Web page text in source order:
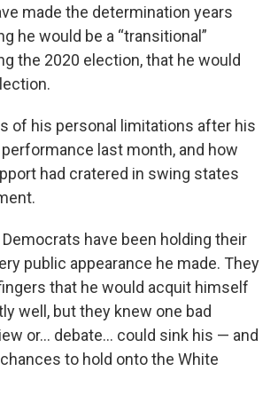
made the determination years
he would be a “transitional”
the 2020 election, that he would
of his personal limitations after his
last month, and how
had cratered in swing states
Democrats have been holding their
public appearance he made. They
that he would acquit himself
well, but they knew one bad
or… debate… could sink his — and
to hold onto the White